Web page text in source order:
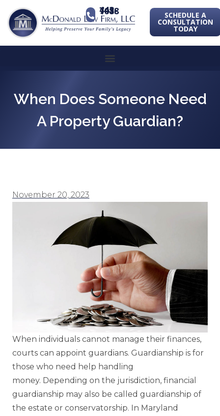
443-741-1088 SCHEDULE A
CONSULTATION
TODAY
When Does Someone Need
A Property Guardian?
November 20, 2023
When individuals cannot manage their finances,
courts can appoint guardians. Guardianship is for
those who need help handling
money. Depending on the jurisdiction, financial
guardianship may also be called guardianship of
the estate or conservatorship. In Maryland